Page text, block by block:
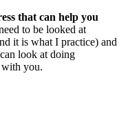
that can help you
to be looked at
it is what I practice) and
look at doing
with you.